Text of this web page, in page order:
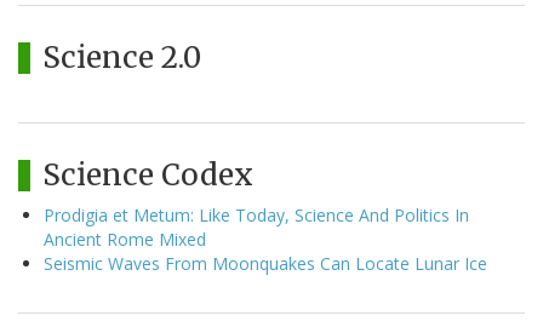
Science 2.0
Science Codex
Prodigia et Metum: Like Today, Science And Politics In
Ancient Rome Mixed
Seismic Waves From Moonquakes Can Locate Lunar Ice